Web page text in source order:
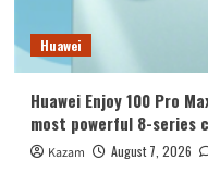
Huawei
Huawei Enjoy 100 Pro
most powerful 8-series
Kazam August 7, 2026